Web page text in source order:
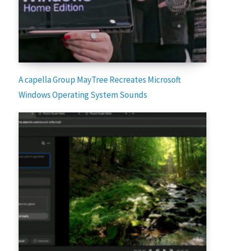
A capella Group MayTree Recreates Microsoft
Windows Operating System Sounds